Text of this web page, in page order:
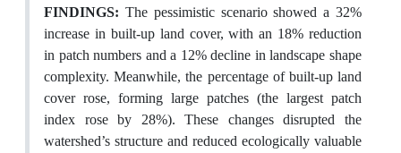
FINDINGS: The pessimistic scenario showed a 32%
increase in built-up land cover, with an 18% reduction
in patch numbers and a 12% decline in landscape shape
complexity. Meanwhile, the percentage of built-up land
cover rose, forming large patches (the largest patch
index rose by 28%). These changes disrupted the
watershed’s structure and reduced ecologically valuable